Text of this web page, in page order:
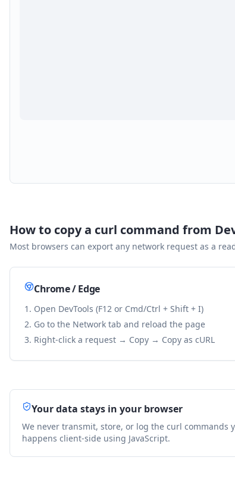
How to copy a curl command from
Most browsers can export any network request as a
Chrome / Edge
Open DevTools (F12 or Cmd/Ctrl + Shift + I)
Go to the Network tab and reload the page
Right-click a request → Copy → Copy as cURL
Your data stays in your browser
We never transmit, store, or log the curl commands
happens client-side using JavaScript.